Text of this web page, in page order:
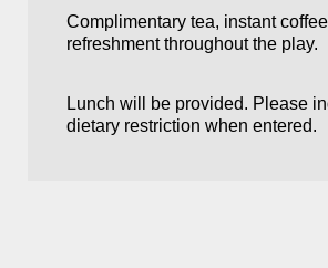
Complimentary tea, instant
refreshment throughout the play.
Lunch will be provided. Please
dietary restriction when entered.